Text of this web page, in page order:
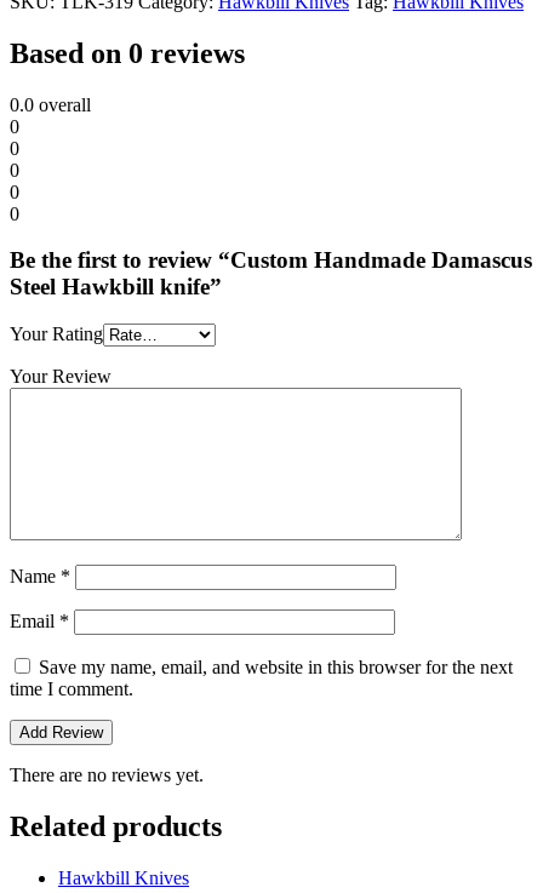
Based on 0 reviews
0.0 overall
0
0
0
0
0
Be the first to review “Custom Handmade Damascus
Steel Hawkbill knife”
Your Rating
Your Review
Name *
Email *
Save my name, email, and website in this browser for the next
time I comment.
There are no reviews yet.
Related products
Hawkbill Knives